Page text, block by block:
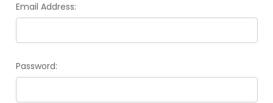
Email Address:
Password: